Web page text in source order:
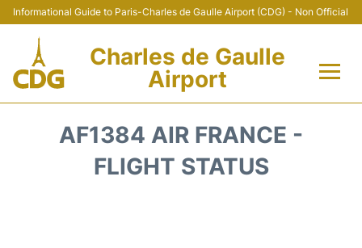
Informational Guide to Paris-Charles de Gaulle Airport (CDG) - Non Official
Charles de Gaulle
Airport
AF1384 AIR FRANCE -
FLIGHT STATUS